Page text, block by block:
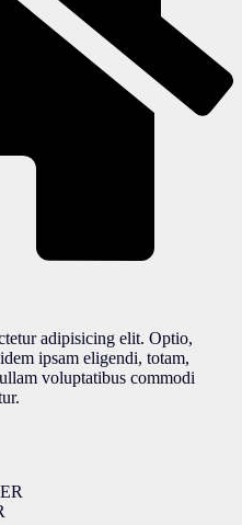
adipisicing elit. Optio,
ipsam eligendi, totam,
voluptatibus commodi